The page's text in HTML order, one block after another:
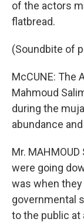
of the actors
flatbread.
(Soundbite of
McCUNE: The
Mahmoud
during the
abundance
Mr.
were going
was when they
governmental
to the public at